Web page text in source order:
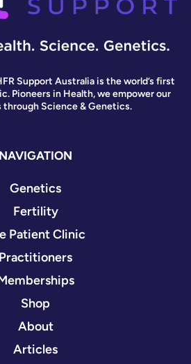
Support Australia is the world’s first
Pioneers in Health, we empower our
through Science & Genetics.
NAVIGATION
Genetics
Fertility
Patient Clinic
Practitioners
Shop
About
Articles